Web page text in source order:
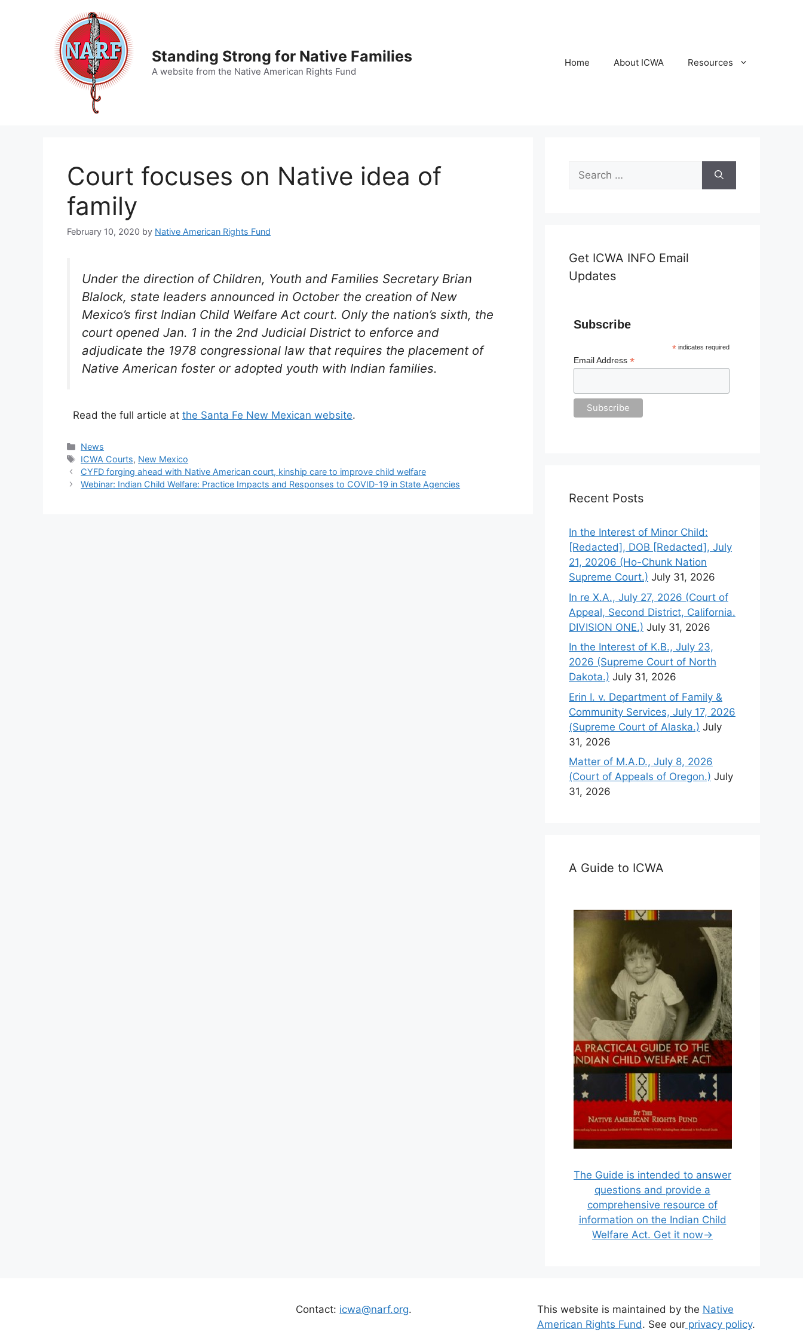
Standing Strong for Native Families
A website from the Native American Rights Fund
Home About ICWA Resources
Court focuses on Native idea of
family
February 10, 2020 by Native American Rights Fund
Under the direction of Children, Youth and Families Secretary Brian
Blalock, state leaders announced in October the creation of New
Mexico’s first Indian Child Welfare Act court. Only the nation’s sixth, the
court opened Jan. 1 in the 2nd Judicial District to enforce and
adjudicate the 1978 congressional law that requires the placement of
Native American foster or adopted youth with Indian families.
Read the full article at the Santa Fe New Mexican website.
Categories
News
Tags
ICWA Courts, New Mexico
CYFD forging ahead with Native American court, kinship care to improve child welfare
Webinar: Indian Child Welfare: Practice Impacts and Responses to COVID-19 in State Agencies
Search
for:
Get ICWA INFO Email
Updates
Subscribe
* indicates required
Email Address*
Recent Posts
In the Interest of Minor Child:
[Redacted], DOB [Redacted], July
21, 20206 (Ho-Chunk Nation
Supreme Court.) July 31, 2026
In re X.A., July 27, 2026 (Court of
Appeal, Second District, California.
DIVISION ONE.) July 31, 2026
In the Interest of K.B., July 23,
2026 (Supreme Court of North
Dakota.) July 31, 2026
Erin I. v. Department of Family &
Community Services, July 17, 2026
(Supreme Court of Alaska.) July
31, 2026
Matter of M.A.D., July 8, 2026
(Court of Appeals of Oregon.) July
31, 2026
A Guide to ICWA
The Guide is intended to answer
questions and provide a
comprehensive resource of
information on the Indian Child
Welfare Act. Get it now→
Contact: icwa@narf.org. This website is maintained by the Native
American Rights Fund. See ourprivacy policy.